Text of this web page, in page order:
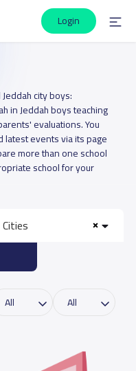
Login
city boys:
in Jeddah boys teaching
evaluations. You
latest events via its page
more than one school
school for your